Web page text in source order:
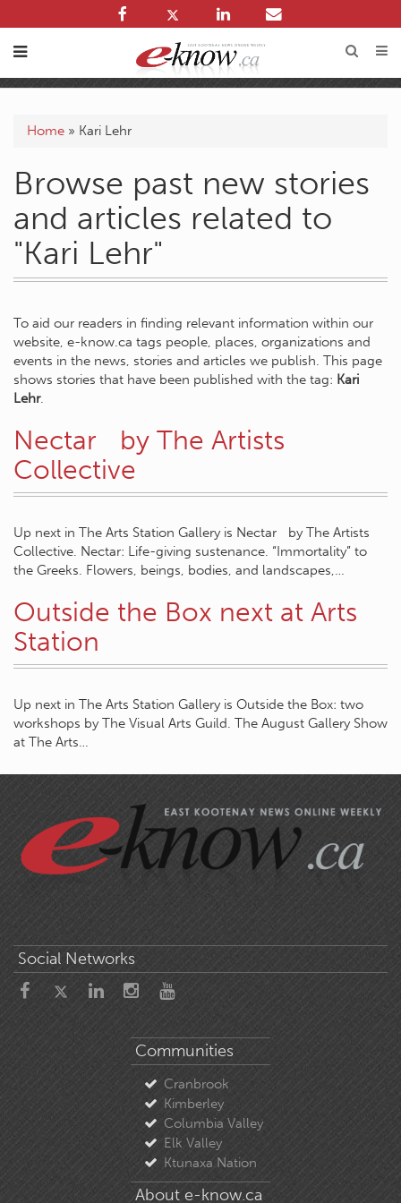
Home » Kari Lehr
Browse past new stories
and articles related to
"Kari Lehr"
To aid our readers in finding relevant information within our
website, e-know.ca tags people, places, organizations and
events in the news, stories and articles we publish. This page
shows stories that have been published with the tag: Kari
Lehr.
Nectar by The Artists
Collective
Up next in The Arts Station Gallery is Nectar by The Artists
Collective. Nectar: Life-giving sustenance. “Immortality” to
the Greeks. Flowers, beings, bodies, and landscapes,…
Outside the Box next at Arts
Station
Up next in The Arts Station Gallery is Outside the Box: two
workshops by The Visual Arts Guild. The August Gallery Show
at The Arts…
Social Networks
Communities
Cranbrook
Kimberley
Columbia Valley
Elk Valley
Ktunaxa Nation
About e-know.ca